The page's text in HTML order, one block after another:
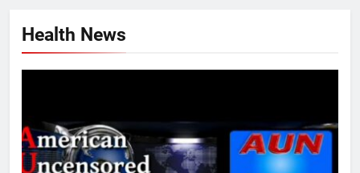
Health News